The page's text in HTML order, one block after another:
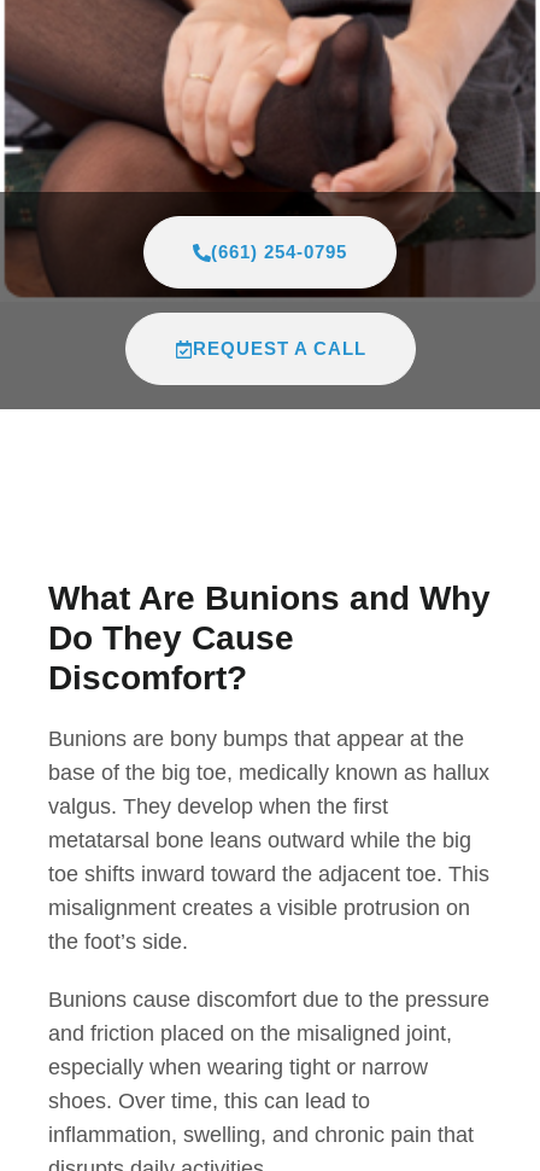
(661) 254-0795
REQUEST A CALL
What Are Bunions and Why
Do They Cause
Discomfort?
Bunions are bony bumps that appear at the
base of the big toe, medically known as hallux
valgus. They develop when the first
metatarsal bone leans outward while the big
toe shifts inward toward the adjacent toe. This
misalignment creates a visible protrusion on
the foot’s side.
Bunions cause discomfort due to the pressure
and friction placed on the misaligned joint,
especially when wearing tight or narrow
shoes. Over time, this can lead to
inflammation, swelling, and chronic pain that